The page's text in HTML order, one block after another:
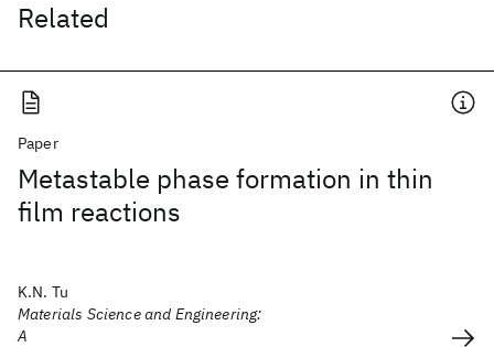
Related
Paper
Metastable phase formation in thin
film reactions
K.N. Tu
Materials Science and Engineering:
A